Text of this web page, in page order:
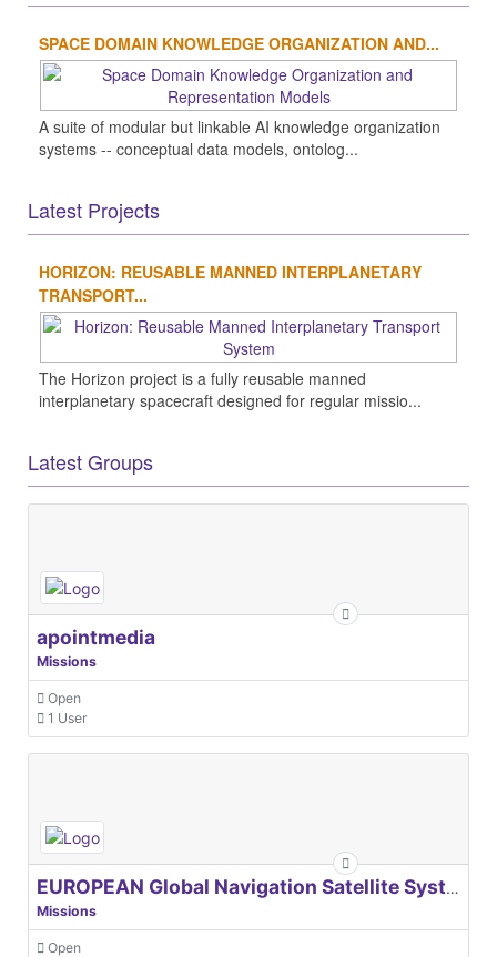
SPACE DOMAIN KNOWLEDGE ORGANIZATION AND...
A suite of modular but linkable AI knowledge organization
systems -- conceptual data models, ontolog...
Latest Projects
HORIZON: REUSABLE MANNED INTERPLANETARY
TRANSPORT...
The Horizon project is a fully reusable manned
interplanetary spacecraft designed for regular missio...
Latest Groups
apointmedia
Missions
Open
1 User
EUROPEAN Global Navigation Satellite Systems Agency
Missions
Open